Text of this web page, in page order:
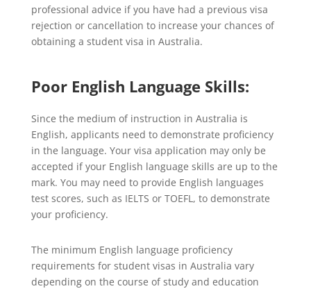
professional advice if you have had a previous visa
rejection or cancellation to increase your chances of
obtaining a student visa in Australia.
Poor English Language Skills:
Since the medium of instruction in Australia is
English, applicants need to demonstrate proficiency
in the language. Your visa application may only be
accepted if your English language skills are up to the
mark. You may need to provide English languages
test scores, such as IELTS or TOEFL, to demonstrate
your proficiency.
The minimum English language proficiency
requirements for student visas in Australia vary
depending on the course of study and education